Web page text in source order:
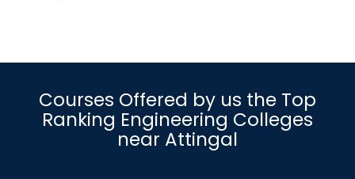
Courses Offered by us the Top
Ranking Engineering Colleges
near Attingal